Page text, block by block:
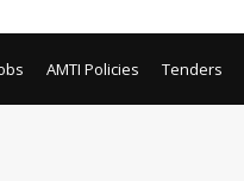
AMTI Policies Tenders